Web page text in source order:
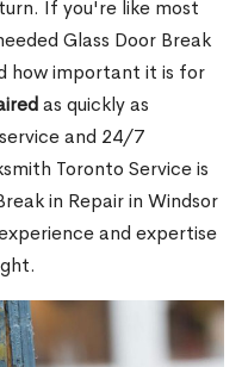
If you're like most
Glass Door Break
how important it is for
as quickly as
and 24/7
Toronto Service is
in Repair in Windsor
and expertise